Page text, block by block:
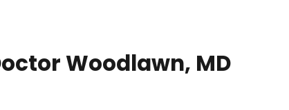
Woodlawn, MD